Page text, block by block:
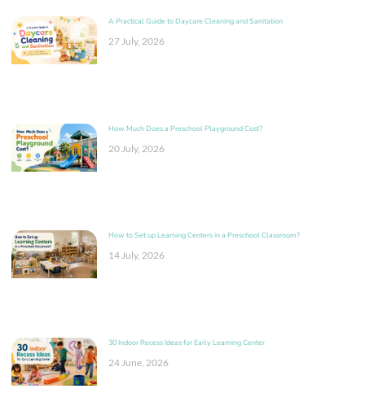
A Practical Guide to Daycare Cleaning and Sanitation
27 July, 2026
How Much Does a Preschool Playground Cost?
20 July, 2026
How to Set up Learning Centers in a Preschool Classroom?
14 July, 2026
30 Indoor Recess Ideas for Early Learning Center
24 June, 2026